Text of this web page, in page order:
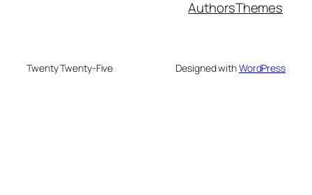
AuthorsThemes
Twenty Twenty-Five Designed withWordPress